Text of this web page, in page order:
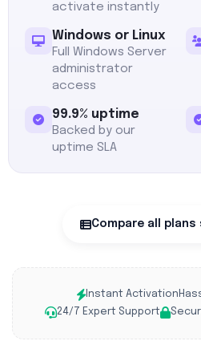
activate instantly
Windows or Linux
Full Windows Server
administrator
access
99.9% uptime
Backed by our
uptime SLA
Compare all
Instant Activation
24/7 Expert Support